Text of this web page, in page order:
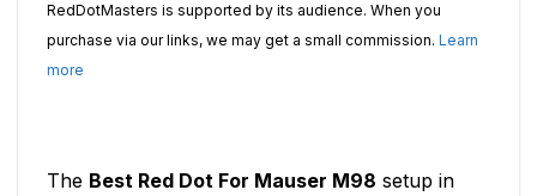
RedDotMasters is supported by its audience. When you
purchase via our links, we may get a small commission. Learn
more
The Best Red Dot For Mauser M98 setup in